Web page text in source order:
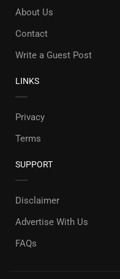
About Us
Contact
Write a Guest Post
LINKS
Privacy
Terms
SUPPORT
Disclaimer
Advertise With Us
FAQs